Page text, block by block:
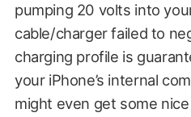
pumping 20 volts into
cable/charger failed to
charging profile is
your iPhone’s internal
might even get some